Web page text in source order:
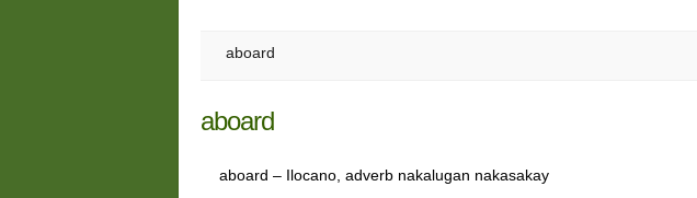
aboard
aboard
aboard – Ilocano, adverb nakalugan nakasakay